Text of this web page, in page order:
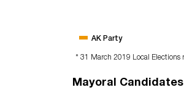
AK Party
* 31 March 2019 Local Elections
Mayoral Candidates